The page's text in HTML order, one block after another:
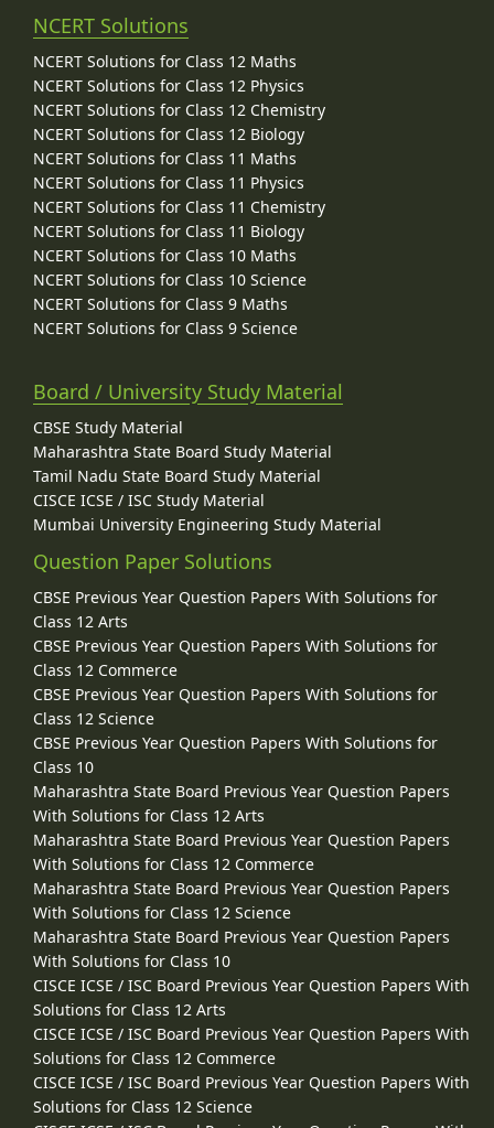
NCERT Solutions
NCERT Solutions for Class 12 Maths
NCERT Solutions for Class 12 Physics
NCERT Solutions for Class 12 Chemistry
NCERT Solutions for Class 12 Biology
NCERT Solutions for Class 11 Maths
NCERT Solutions for Class 11 Physics
NCERT Solutions for Class 11 Chemistry
NCERT Solutions for Class 11 Biology
NCERT Solutions for Class 10 Maths
NCERT Solutions for Class 10 Science
NCERT Solutions for Class 9 Maths
NCERT Solutions for Class 9 Science
Board / University Study Material
CBSE Study Material
Maharashtra State Board Study Material
Tamil Nadu State Board Study Material
CISCE ICSE / ISC Study Material
Mumbai University Engineering Study Material
Question Paper Solutions
CBSE Previous Year Question Papers With Solutions for
Class 12 Arts
CBSE Previous Year Question Papers With Solutions for
Class 12 Commerce
CBSE Previous Year Question Papers With Solutions for
Class 12 Science
CBSE Previous Year Question Papers With Solutions for
Class 10
Maharashtra State Board Previous Year Question Papers
With Solutions for Class 12 Arts
Maharashtra State Board Previous Year Question Papers
With Solutions for Class 12 Commerce
Maharashtra State Board Previous Year Question Papers
With Solutions for Class 12 Science
Maharashtra State Board Previous Year Question Papers
With Solutions for Class 10
CISCE ICSE / ISC Board Previous Year Question Papers With
Solutions for Class 12 Arts
CISCE ICSE / ISC Board Previous Year Question Papers With
Solutions for Class 12 Commerce
CISCE ICSE / ISC Board Previous Year Question Papers With
Solutions for Class 12 Science